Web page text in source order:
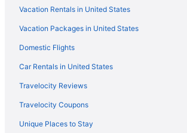
Motels in Government Camp
Privatevacationhomes in Zigzag
Hotels in Zigzag
Chalets in Zigzag
Cabins in Zigzag
Bedandbreakfast in Zigzag
Hotels in Welches
Vacation Rentals in United States
Vacation Packages in United States
Domestic Flights
Car Rentals in United States
Travelocity Reviews
Travelocity Coupons
Unique Places to Stay